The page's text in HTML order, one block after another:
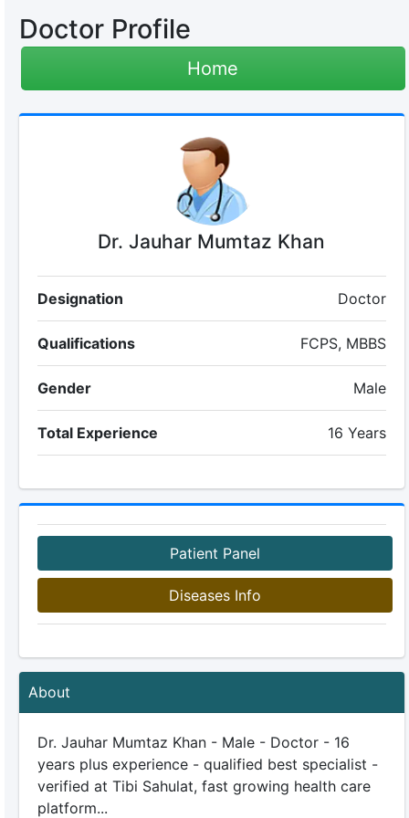
Doctor Profile
Home
Dr. Jauhar Mumtaz Khan
Designation Doctor
Qualifications FCPS, MBBS
Gender Male
Total Experience 16 Years
Patient Panel
Diseases Info
About
Dr. Jauhar Mumtaz Khan - Male - Doctor - 16
years plus experience - qualified best specialist -
verified at Tibi Sahulat, fast growing health care
platform...